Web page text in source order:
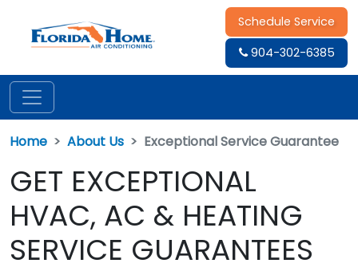
Schedule Service
904-302-6385
Home About Us Exceptional Service Guarantee
GET EXCEPTIONAL
HVAC, AC & HEATING
SERVICE GUARANTEES